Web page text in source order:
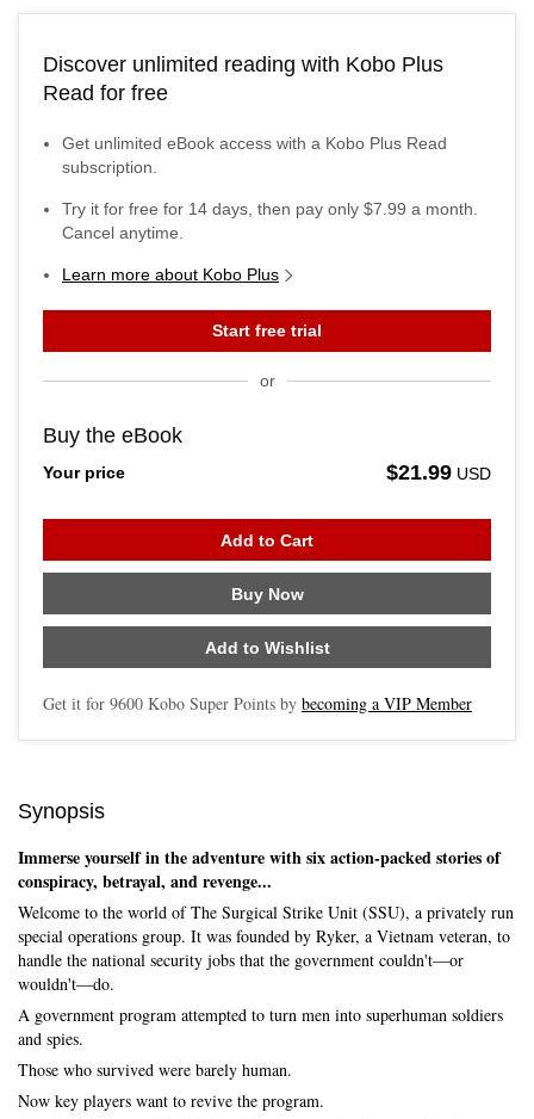
Discover unlimited reading with Kobo Plus
Read for free
Get unlimited eBook access with a Kobo Plus Read
subscription.
Try it for free for 14 days, then pay only $7.99 a month.
Cancel anytime.
Learn more about Kobo Plus
Start free trial
or
Buy the eBook
Your price $21.99 USD
Add to Cart
Buy Now
Add to Wishlist
Get it for 9600 Kobo Super Points by becoming a VIP Member
Synopsis
Immerse yourself in the adventure with six action-packed stories of
conspiracy, betrayal, and revenge...
Welcome to the world of The Surgical Strike Unit (SSU), a privately run
special operations group. It was founded by Ryker, a Vietnam veteran, to
handle the national security jobs that the government couldn't—or
wouldn't—do.
A government program attempted to turn men into superhuman soldiers
and spies.
Those who survived were barely human.
Now key players want to revive the program.